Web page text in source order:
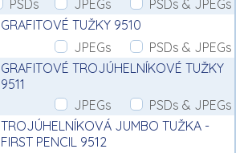
PSDs
JPEGs
PSDs & JPEGs
GRAFITOVÉ TUŽKY 9510
JPEGs
PSDs & JPEGs
GRAFITOVÉ TROJÚHELNÍKOVÉ TUŽKY
9511
JPEGs
PSDs & JPEGs
TROJÚHELNÍKOVÁ JUMBO TUŽKA -
FIRST PENCIL 9512